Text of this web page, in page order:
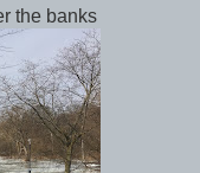
the banks